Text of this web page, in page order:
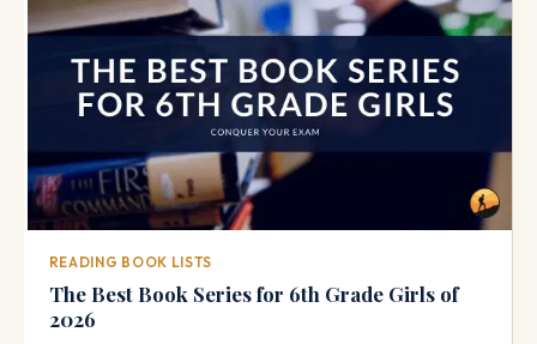
READING BOOK LISTS
The Best Book Series for 6th Grade Girls of
2026